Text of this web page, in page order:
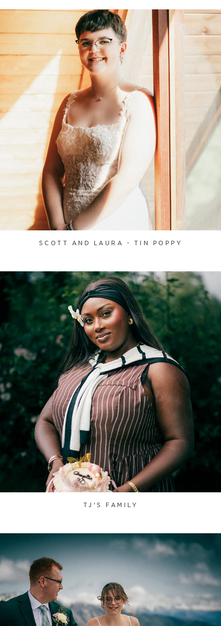
SCOTT AND LAURA - TIN POPPY
TJ'S FAMILY